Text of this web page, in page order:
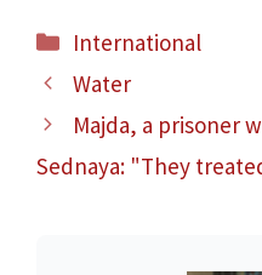
Categories
International
Water
Majda, a prisoner
Sednaya: "They